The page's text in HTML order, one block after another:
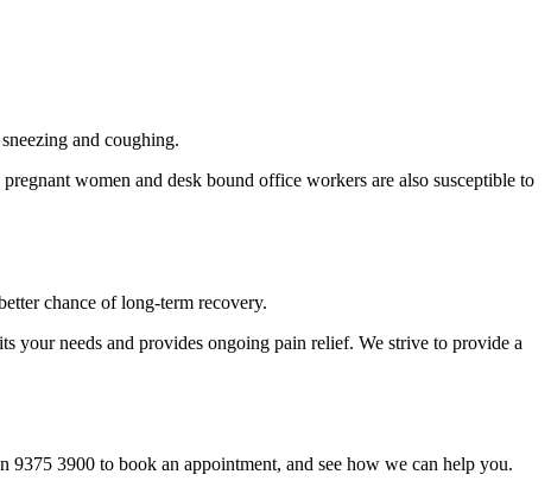
and coughing.
women and desk bound office workers are also susceptible to
chance of long-term recovery.
your needs and provides ongoing pain relief. We strive to provide a
3900 to book an appointment, and see how we can help you.